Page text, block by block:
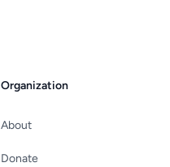
Organization
About
Donate